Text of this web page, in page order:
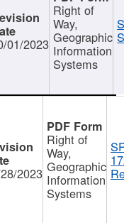
01/2023
Right of
Way,
Geographic
Information
Systems
2023
Right of
Way,
Geographic
Information
Systems